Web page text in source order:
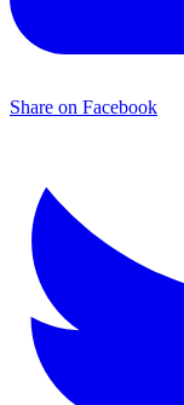
Share on Facebook